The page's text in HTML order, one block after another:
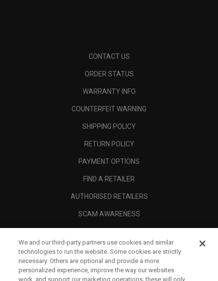
CONTACT US
ORDER STATUS
WARRANTY INFO
COUNTERFEIT WARNING
SHIPPING POLICY
RETURN POLICY
PAYMENT OPTIONS
FIND A RETAILER
AUTHORISED RETAILERS
SCAM AWARENESS
CORPORATE
LEGAL
We and our third-party partners use cookies and similar
technologies to run the website. Some cookies are strictly
necessary. Others are optional and provide a more
personalized experience, improve the way our websites
work, and support our marketing operations; these will only